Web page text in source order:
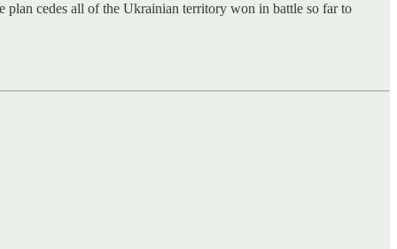
cedes all of the Ukrainian territory won in battle so far to